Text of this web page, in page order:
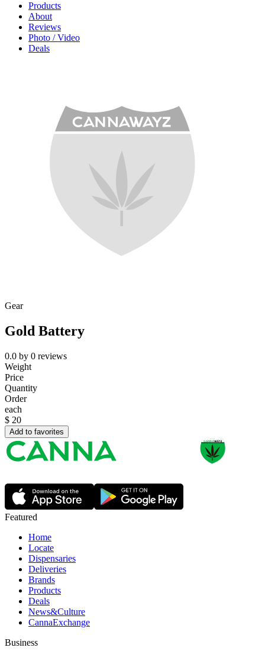
Products
About
Reviews
Photo / Video
Deals
Gear
Gold Battery
0.0 by 0 reviews
Weight
Price
Quantity
Order
each
$ 20
Add to favorites
Featured
Home
Locate
Dispensaries
Deliveries
Brands
Products
Deals
News&Culture
CannaExchange
Business